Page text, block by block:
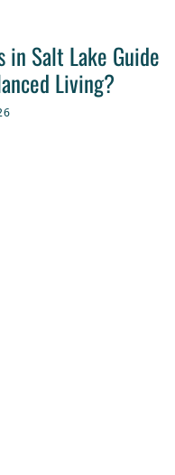
in Salt Lake Guide
Living?